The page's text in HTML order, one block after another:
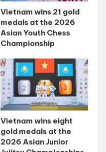
Vietnam wins 21 gold
medals at the 2026
Asian Youth Chess
Championship
Vietnam wins eight
gold medals at the
2026 Asian Junior